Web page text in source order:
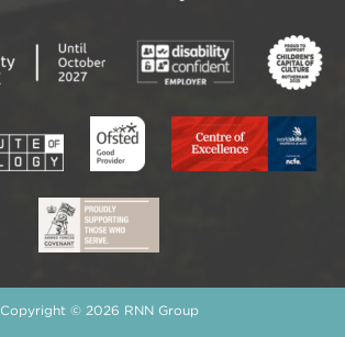
Copyright © 2026 RNN Group